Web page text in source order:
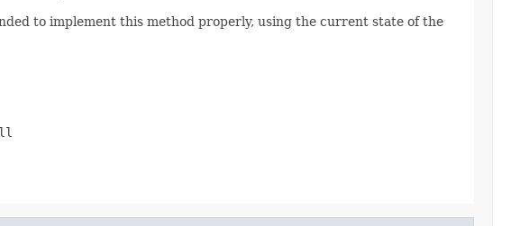
to implement this method properly, using the current state of the